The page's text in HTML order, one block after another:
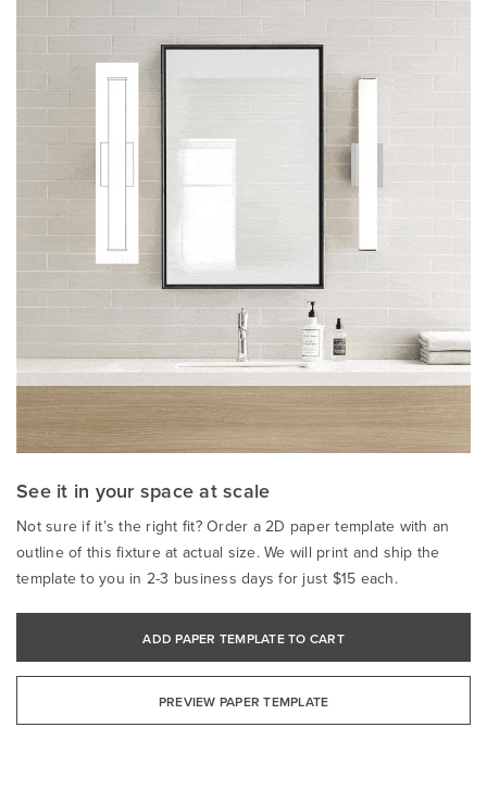
See it in your space at scale
Not sure if it’s the right fit? Order a 2D paper template with an
outline of this fixture at actual size. We will print and ship the
template to you in 2-3 business days for just $15 each.
ADD PAPER TEMPLATE TO CART
PREVIEW PAPER TEMPLATE